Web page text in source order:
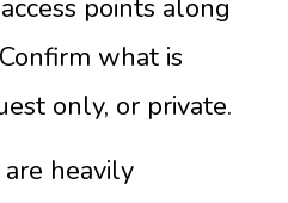
points along
what is
only, or private.
heavily